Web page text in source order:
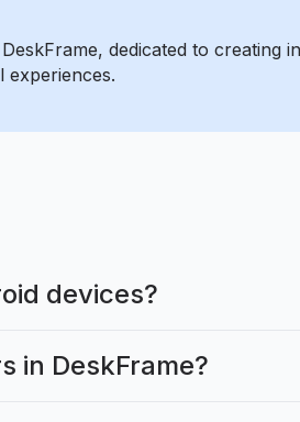
dedicated to creating
experiences.
devices?
in DeskFrame?